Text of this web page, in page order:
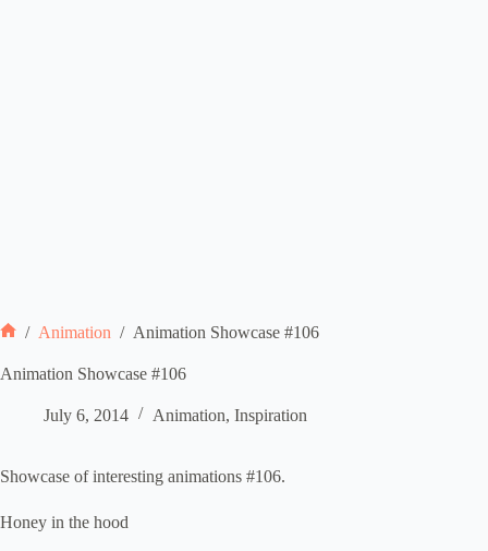
/ Animation / Animation Showcase #106
Animation Showcase #106
July 6, 2014 Animation, Inspiration
Showcase of interesting animations #106.
Honey in the hood